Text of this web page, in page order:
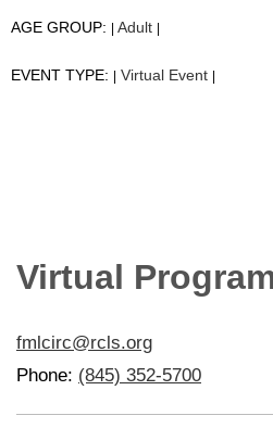
AGE GROUP: Adult
EVENT TYPE: Virtual Event
Virtual
fmlcirc@rcls.org
Phone: (845) 352-5700